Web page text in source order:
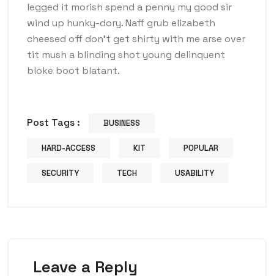
legged it morish spend a penny my good sir
wind up hunky-dory. Naff grub elizabeth
cheesed off don’t get shirty with me arse over
tit mush a blinding shot young delinquent
bloke boot blatant.
Post Tags : BUSINESS
HARD-ACCESS KIT POPULAR
SECURITY TECH USABILITY
Leave a Reply